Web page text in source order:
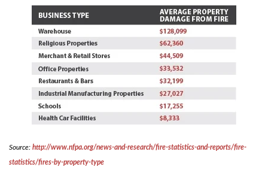
Source: http://www.nfpa.org/news-and-research/fire-statistics-and-reports/fire-
statistics/fires-by-property-type